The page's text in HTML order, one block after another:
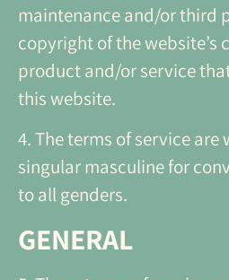
maintenance and/or third
copyright of the website’s
product and/or service
this website.
4.The terms of service are
singular masculine for
to all genders.
GENERAL